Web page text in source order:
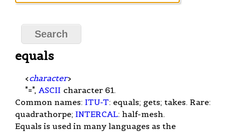
equals
<character>
"=", ASCII character 61.
Common names: ITU-T: equals; gets; takes. Rare:
quadrathorpe; INTERCAL: half-mesh.
Equals is used in many languages as the